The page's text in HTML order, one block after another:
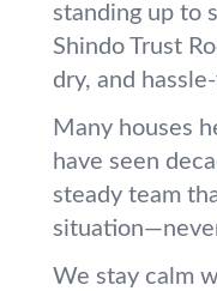
standing up to
Shindo Trust
dry, and
Many houses
have seen
steady team
We stay calm